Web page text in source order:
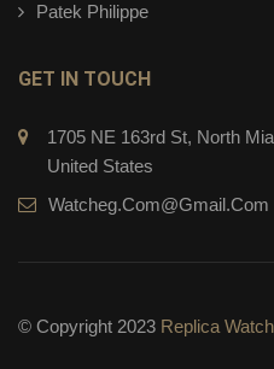
Patek Philippe
GET IN TOUCH
1705 NE 163rd St, North
United States
Watcheg.com@gmail.com
© Copyright 2023 Replica Watch